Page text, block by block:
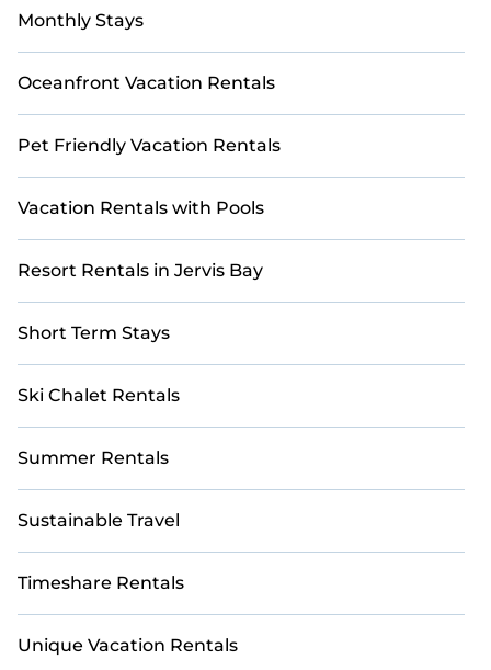
Monthly Stays
Oceanfront Vacation Rentals
Pet Friendly Vacation Rentals
Vacation Rentals with Pools
Resort Rentals in Jervis Bay
Short Term Stays
Ski Chalet Rentals
Summer Rentals
Sustainable Travel
Timeshare Rentals
Unique Vacation Rentals